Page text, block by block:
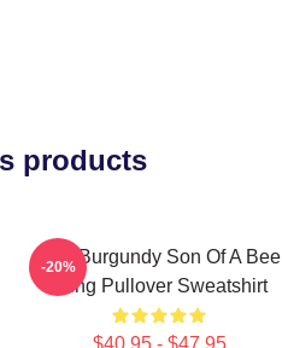
products
Ron Burgundy Son Of A Bee
Sting Pullover Sweatshirt
$40.95 - $47.95
-20%